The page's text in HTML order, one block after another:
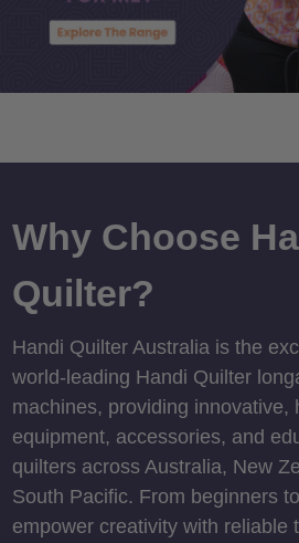
Why Choose
Quilter?
Handi Quilter Australia is the
world-leading Handi Quilter
machines, providing innovative,
equipment, accessories, and
quilters across Australia, New
South Pacific. From beginners
empower creativity with reliable